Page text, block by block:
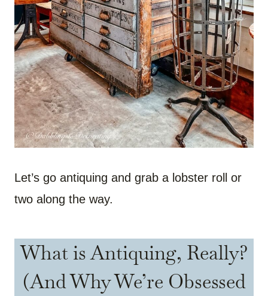
Let’s go antiquing and grab a lobster roll or
two along the way.
What is Antiquing, Really?
(And Why We’re Obsessed